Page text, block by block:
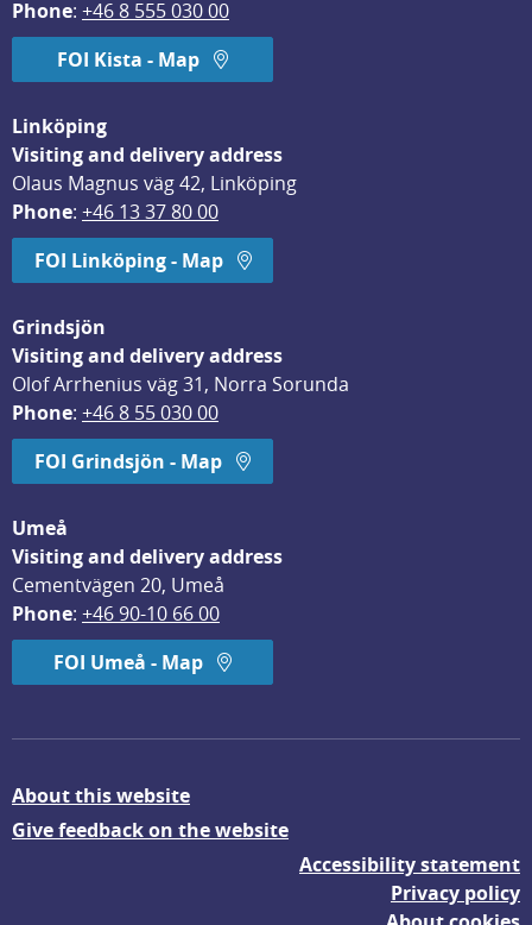
Phone: +46 8 555 030 00
FOI Kista - Map
Linköping
Visiting and delivery address
Olaus Magnus väg 42, Linköping
Phone: +46 13 37 80 00
FOI Linköping - Map
Grindsjön
Visiting and delivery address
Olof Arrhenius väg 31, Norra Sorunda
Phone: +46 8 55 030 00
FOI Grindsjön - Map
Umeå
Visiting and delivery address
Cementvägen 20, Umeå
Phone: +46 90-10 66 00
FOI Umeå - Map
About this website
Give feedback on the website
Accessibility statement
Privacy policy